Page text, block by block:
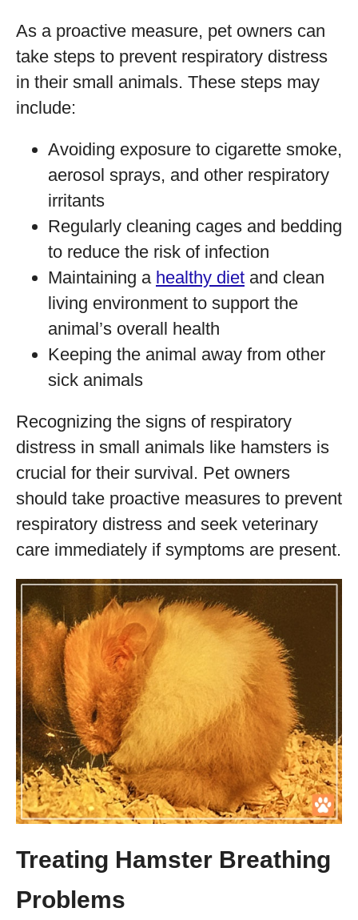
As a proactive measure, pet owners can
take steps to prevent respiratory distress
in their small animals. These steps may
include:
Avoiding exposure to cigarette smoke,
aerosol sprays, and other respiratory
irritants
Regularly cleaning cages and bedding
to reduce the risk of infection
Maintaining a healthy diet and clean
living environment to support the
animal’s overall health
Keeping the animal away from other
sick animals
Recognizing the signs of respiratory
distress in small animals like hamsters is
crucial for their survival. Pet owners
should take proactive measures to prevent
respiratory distress and seek veterinary
care immediately if symptoms are present.
Treating Hamster Breathing
Problems